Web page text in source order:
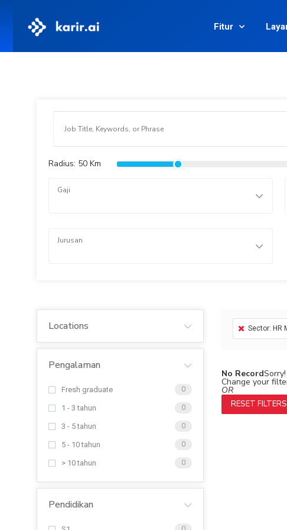
Fitur
Radius: 50 Km
Locations
Pengalaman
Fresh graduate 0
1 - 3 tahun 0
3 - 5 tahun 0
5 - 10 tahun 0
> 10 tahun 0
Pendidikan
Sector: HR
No Record
Change your
OR
RESET FILTERS